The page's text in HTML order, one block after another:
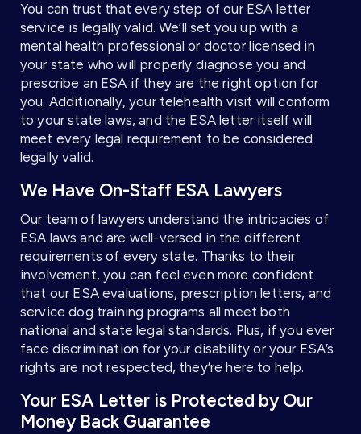
You can trust that every step of our ESA letter
service is legally valid. We’ll set you up with a
mental health professional or doctor licensed in
your state who will properly diagnose you and
prescribe an ESA if they are the right option for
you. Additionally, your telehealth visit will conform
to your state laws, and the ESA letter itself will
meet every legal requirement to be considered
legally valid.
We Have On-Staff ESA Lawyers
Our team of lawyers understand the intricacies of
ESA laws and are well-versed in the different
requirements of every state. Thanks to their
involvement, you can feel even more confident
that our ESA evaluations, prescription letters, and
service dog training programs all meet both
national and state legal standards. Plus, if you ever
face discrimination for your disability or your ESA’s
rights are not respected, they’re here to help.
Your ESA Letter is Protected by Our
Money Back Guarantee